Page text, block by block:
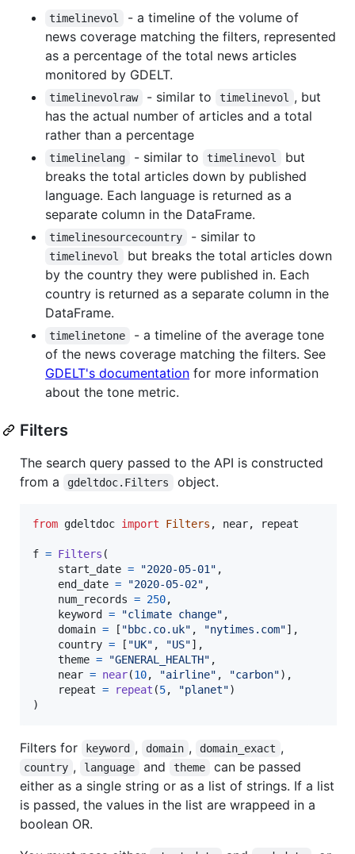
timelinevol
- a timeline of the volume of
news coverage matching the filters, represented
as a percentage of the total news articles
monitored by GDELT.
timelinevolraw - similar to timelinevol
, but
has the actual number of articles and a total
rather than a percentage
timelinelang - similar to timelinevol
but
breaks the total articles down by published
language. Each language is returned as a
separate column in the DataFrame.
timelinesourcecountry - similar to
timelinevol
but breaks the total articles down
by the country they were published in. Each
country is returned as a separate column in the
DataFrame.
timelinetone
- a timeline of the average tone
of the news coverage matching the filters. See
GDELT's documentation for more information
about the tone metric.
Filters
The search query passed to the API is constructed
from a
gdeltdoc.Filters object.
from gdeltdoc import Filters , near, repeat
f = Filters (
start_date = "2020-05-01" ,
end_date = "2020-05-02" ,
num_records = 250,
keyword
= "climate change" ,
domain = [ "bbc.co.uk" , "nytimes.com"],
country = [ "UK" , "US"],
theme = "GENERAL_HEALTH" ,
near = near(10, "airline" , "carbon"),
repeat = repeat (5, "planet")
)
Filters for keyword , domain , domain_exact ,
country , language and theme
can be passed
either as a single string or as a list of strings. If a list
is passed, the values in the list are wrappeed in a
boolean OR.